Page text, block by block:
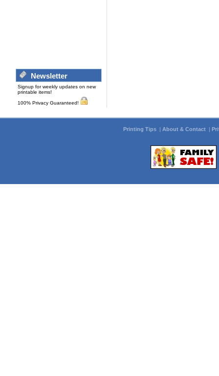
Newsletter
Signup for weekly updates on new
printable items!
100% Privacy Guaranteed!
Printing Tips | About & Contact |